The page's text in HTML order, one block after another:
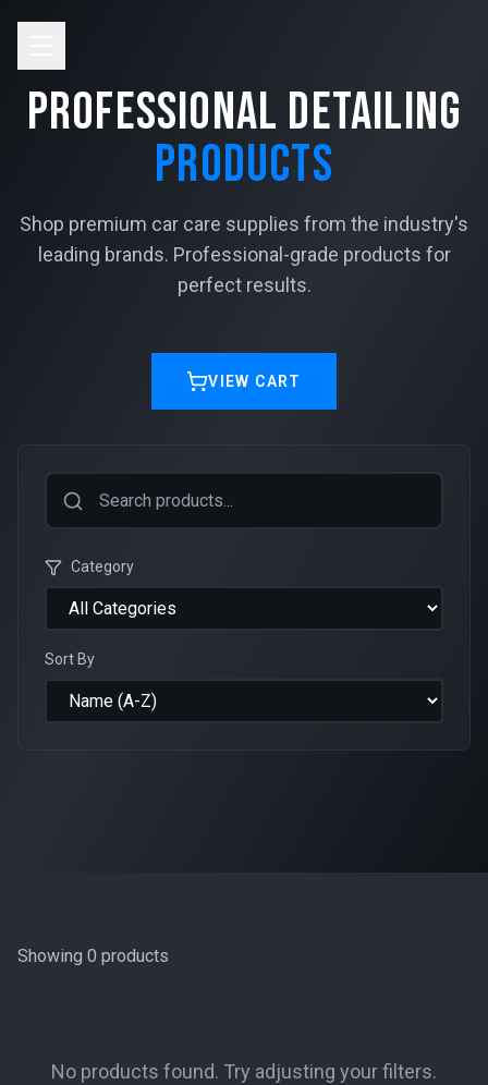
Professional Detailing
Products
Shop premium car care supplies from the industry's
leading brands. Professional-grade products for
perfect results.
VIEW CART
Category
Sort By
Showing 0 products
No products found. Try adjusting your filters.